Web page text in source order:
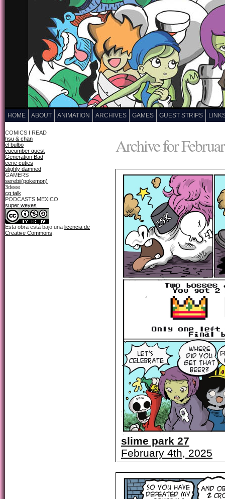
HOME ABOUT ANIMATION ARCHIVES GAMES GUEST STRIPS
COMICS I READ
hsu & chan
el bulbo
cucumber quest
Generation Bad
eerie cuties
slighly damned
GAMERS
serebii(pokemon)
3deee
cg talk
PODCASTS MEXICO
super weyes
Esta obra está bajo una licencia de
Creative Commons
Archive for
slime park 27
February 4th, 2025